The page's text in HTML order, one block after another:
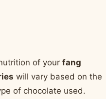
of your fang
will vary based on the
of chocolate used.